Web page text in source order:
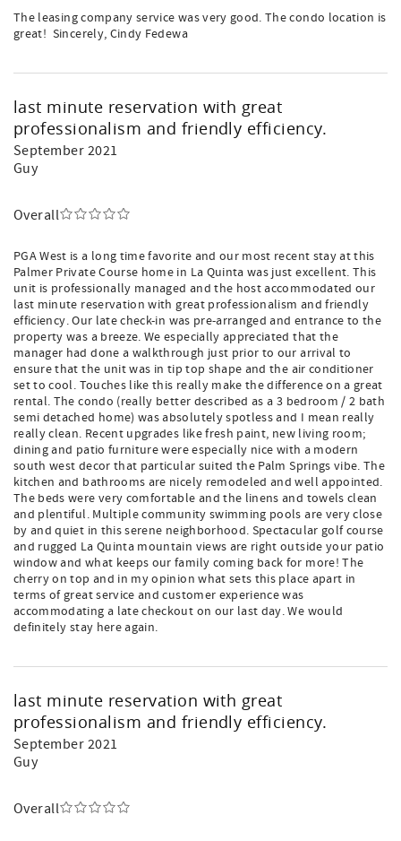
The leasing company service was very good. The condo location is
great! Sincerely, Cindy Fedewa
last minute reservation with great
professionalism and friendly efficiency.
September 2021
Guy
Overall
PGA West is a long time favorite and our most recent stay at this
Palmer Private Course home in La Quinta was just excellent. This
unit is professionally managed and the host accommodated our
last minute reservation with great professionalism and friendly
efficiency. Our late check-in was pre-arranged and entrance to the
property was a breeze. We especially appreciated that the
manager had done a walkthrough just prior to our arrival to
ensure that the unit was in tip top shape and the air conditioner
set to cool. Touches like this really make the difference on a great
rental. The condo (really better described as a 3 bedroom / 2 bath
semi detached home) was absolutely spotless and I mean really
really clean. Recent upgrades like fresh paint, new living room;
dining and patio furniture were especially nice with a modern
south west decor that particular suited the Palm Springs vibe. The
kitchen and bathrooms are nicely remodeled and well appointed.
The beds were very comfortable and the linens and towels clean
and plentiful. Multiple community swimming pools are very close
by and quiet in this serene neighborhood. Spectacular golf course
and rugged La Quinta mountain views are right outside your patio
window and what keeps our family coming back for more! The
cherry on top and in my opinion what sets this place apart in
terms of great service and customer experience was
accommodating a late checkout on our last day. We would
definitely stay here again.
last minute reservation with great
professionalism and friendly efficiency.
September 2021
Guy
Overall